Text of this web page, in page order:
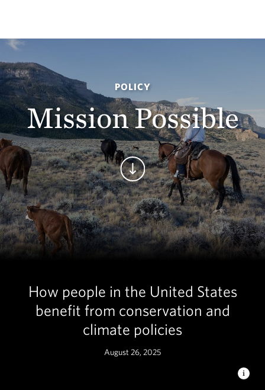
POLICY
Mission Possible
Continue
How people in the United States
benefit from conservation and
climate policies
August 26, 2025